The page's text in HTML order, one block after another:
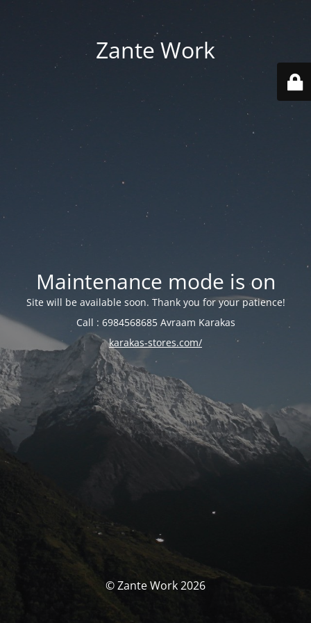
Zante Work
Maintenance mode is on
Site will be available soon. Thank you for your patience!
Call : 6984568685 Avraam Karakas
karakas-stores.com/
© Zante Work 2026